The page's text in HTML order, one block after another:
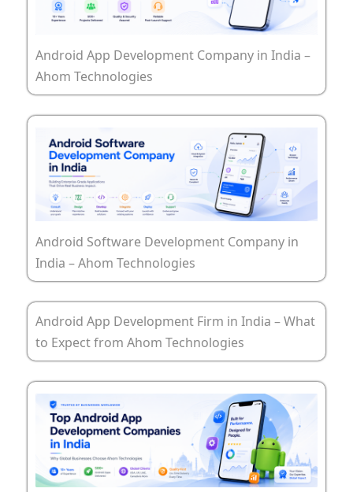
Android App Development Company in India –
Ahom Technologies
Android Software Development Company in
India – Ahom Technologies
Android App Development Firm in India – What
to Expect from Ahom Technologies